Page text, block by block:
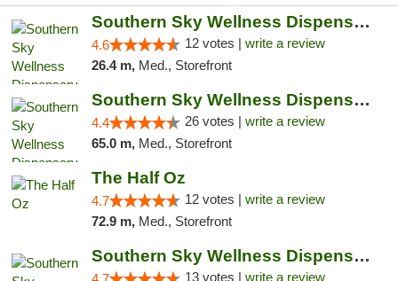
Southern Sky Wellness Dispensary Hattiesburg
4.6 12 votes | write a review
26.4 m, Med., Storefront
Southern Sky Wellness Dispensary Gulfport
4.4 26 votes | write a review
65.0 m, Med., Storefront
The Half Oz
4.7 12 votes | write a review
72.9 m, Med., Storefront
Southern Sky Wellness Dispensary Pearl
13 votes | write a review